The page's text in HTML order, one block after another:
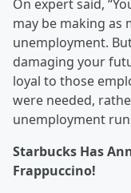
On expert said,
may be making as
unemployment.
damaging your
loyal to those
were needed,
unemployment
Starbucks Has
Frappuccino!